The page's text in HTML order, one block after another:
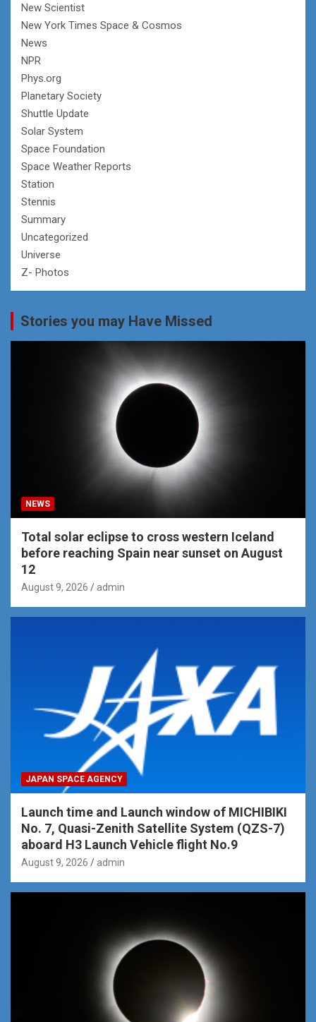
New Scientist
New York Times Space & Cosmos
News
NPR
Phys.org
Planetary Society
Shuttle Update
Solar System
Space Foundation
Space Weather Reports
Station
Stennis
Summary
Uncategorized
Universe
Z- Photos
Stories you may Have Missed
NEWS
Total solar eclipse to cross western Iceland
before reaching Spain near sunset on August
12
August 9, 2026 admin
JAPAN SPACE AGENCY
Launch time and Launch window of MICHIBIKI
No. 7, Quasi-Zenith Satellite System (QZS-7)
aboard H3 Launch Vehicle flight No.9
August 9, 2026 admin